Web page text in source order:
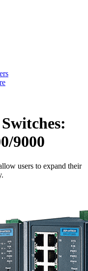
9000
users to expand their